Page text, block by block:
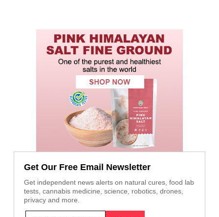
Get Our Free Email Newsletter
Get independent news alerts on natural cures, food lab
tests, cannabis medicine, science, robotics, drones,
privacy and more.